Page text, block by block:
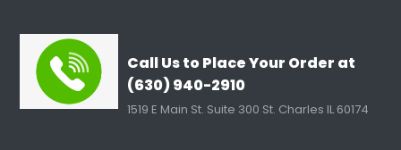
Call Us to Place Your Order at
(630) 940-2910
1519 E Main St. Suite 300 St. Charles IL 60174